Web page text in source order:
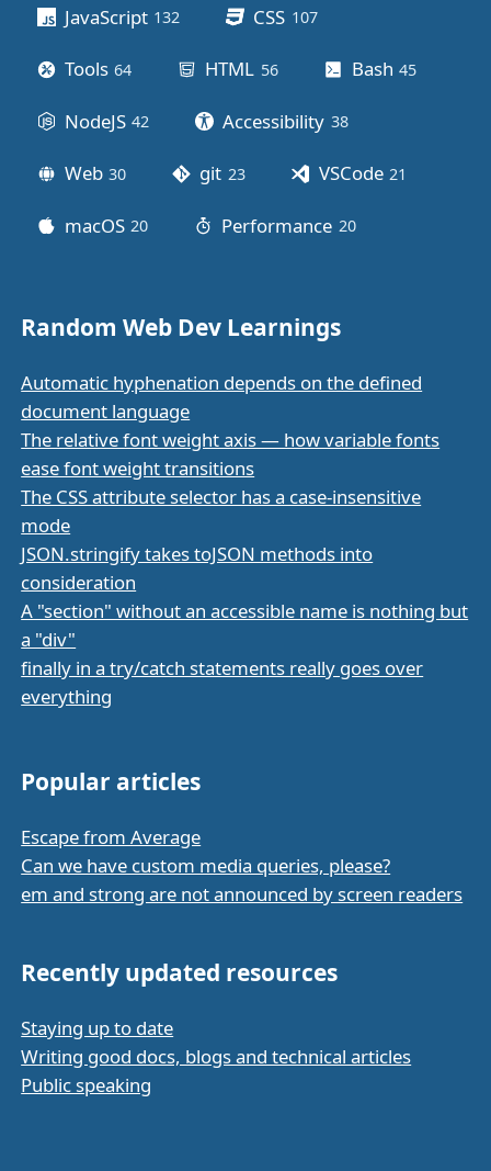
JavaScript 132 CSS 107posts
Tools 64 HTML 56posts Bash 45
NodeJS 42 Accessibility 38posts
Web 30 git 23posts VSCode 21
macOS 20 Performance 20posts
Random Web Dev Learnings
Automatic hyphenation depends on the defined
document language
The relative font weight axis — how variable fonts
ease font weight transitions
The CSS attribute selector has a case-insensitive
mode
JSON.stringify takes toJSON methods into
consideration
A "section" without an accessible name is nothing but
a "div"
finally in a try/catch statements really goes over
everything
Popular articles
Escape from Average
Can we have custom media queries, please?
em and strong are not announced by screen readers
Recently updated resources
Staying up to date
Writing good docs, blogs and technical articles
Public speaking